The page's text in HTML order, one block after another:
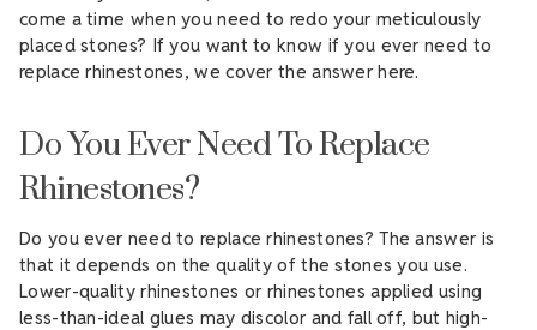
come a time when you need to redo your meticulously
placed stones? If you want to know if you ever need to
replace rhinestones, we cover the answer here.
Do You Ever Need To Replace
Rhinestones?
Do you ever need to replace rhinestones? The answer is
that it depends on the quality of the stones you use.
Lower-quality rhinestones or rhinestones applied using
less-than-ideal glues may discolor and fall off, but high-